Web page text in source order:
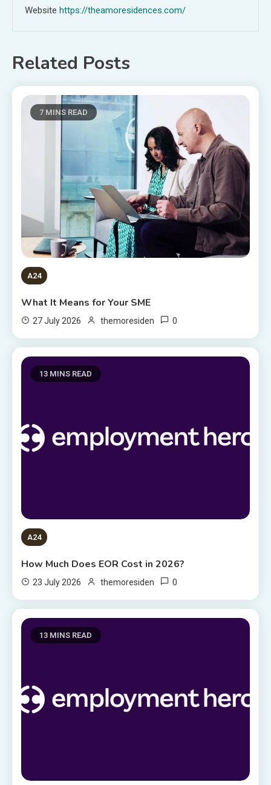
Website https://theamoresidences.com/
Related Posts
7 MINS READ
A24
What It Means for Your SME
27 July 2026 themoresiden 0
13 MINS READ
A24
How Much Does EOR Cost in 2026?
23 July 2026 themoresiden 0
13 MINS READ